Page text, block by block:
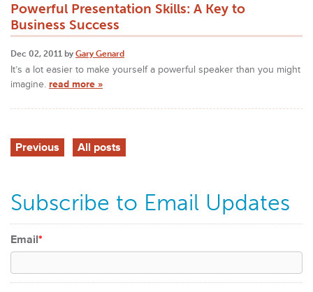
Powerful Presentation Skills: A Key to
Business Success
Dec 02, 2011 by Gary Genard
It’s a lot easier to make yourself a powerful speaker than you might
imagine. read more »
Previous All posts
Subscribe to Email Updates
Email*